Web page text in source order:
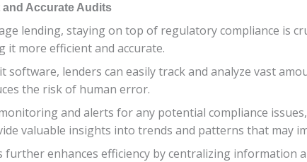
Accurate Audits
lending, staying on top of regulatory compliance is
it more efficient and accurate.
software, lenders can easily track and analyze vast
the risk of human error.
and alerts for any potential compliance
valuable insights into trends and patterns that may
enhances efficiency by centralizing information